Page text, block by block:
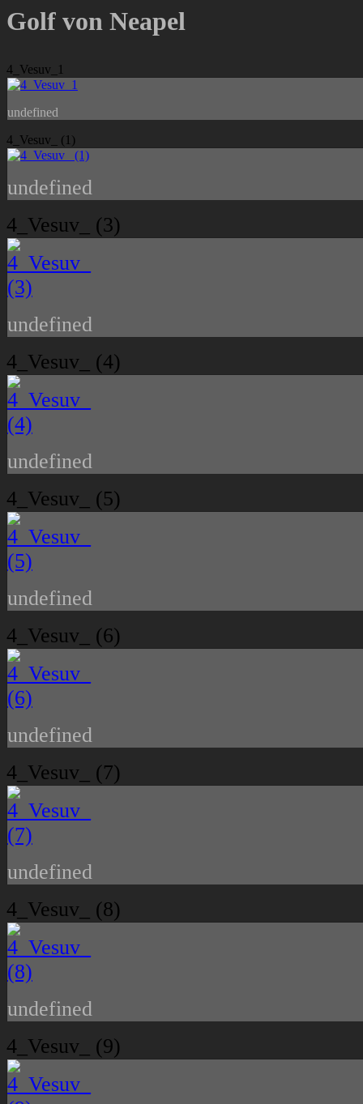
Golf von Neapel
4_Vesuv_1
undefined
4_Vesuv_ (1)
undefined
4_Vesuv_ (3)
undefined
4_Vesuv_ (4)
undefined
4_Vesuv_ (5)
undefined
4_Vesuv_ (6)
undefined
4_Vesuv_ (7)
undefined
4_Vesuv_ (8)
undefined
4_Vesuv_ (9)